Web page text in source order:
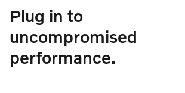
Plug in to
uncompromised
performance.